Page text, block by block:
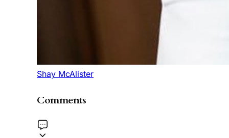
Shay McAlister
Comments